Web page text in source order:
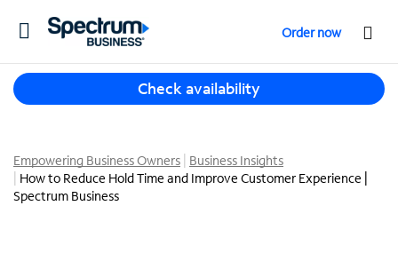
T
g
l
a
v
i
Order now
Check availability
h
e
s
Empowering Business Owners Business Insights
How to Reduce Hold Time and Improve Customer Experience |
Spectrum Business